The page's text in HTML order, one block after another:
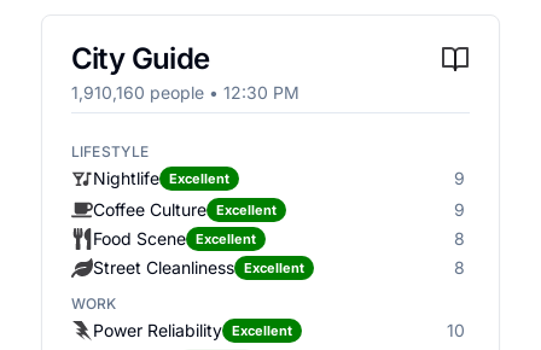
City Guide
1,910,160 people • 12:30 PM
LIFESTYLE
Nightlife Excellent
9
Coffee Culture
Excellent
9
Food Scene
Excellent
8
Street Cleanliness
Excellent 8
WORK
Power Reliability Excellent
10